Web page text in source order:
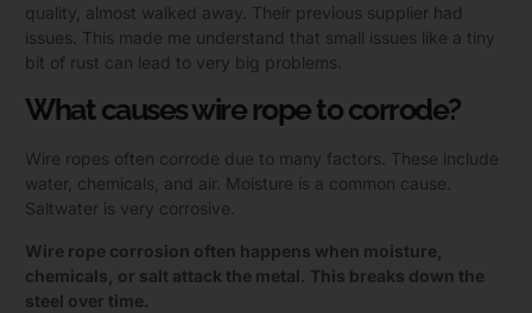
quality, almost walked away. Their previous supplier had
issues. This made me understand that small issues like a tiny
bit of rust can lead to very big problems.
What causes wire rope to corrode?
Wire ropes often corrode due to many factors. These include
water, chemicals, and air. Moisture is a common cause.
Saltwater is very corrosive.
Wire rope corrosion often happens when moisture,
chemicals, or salt attack the metal. This breaks down the
steel over time.